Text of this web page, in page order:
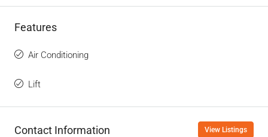
Features
Air Conditioning
Lift
Contact Information View Listings